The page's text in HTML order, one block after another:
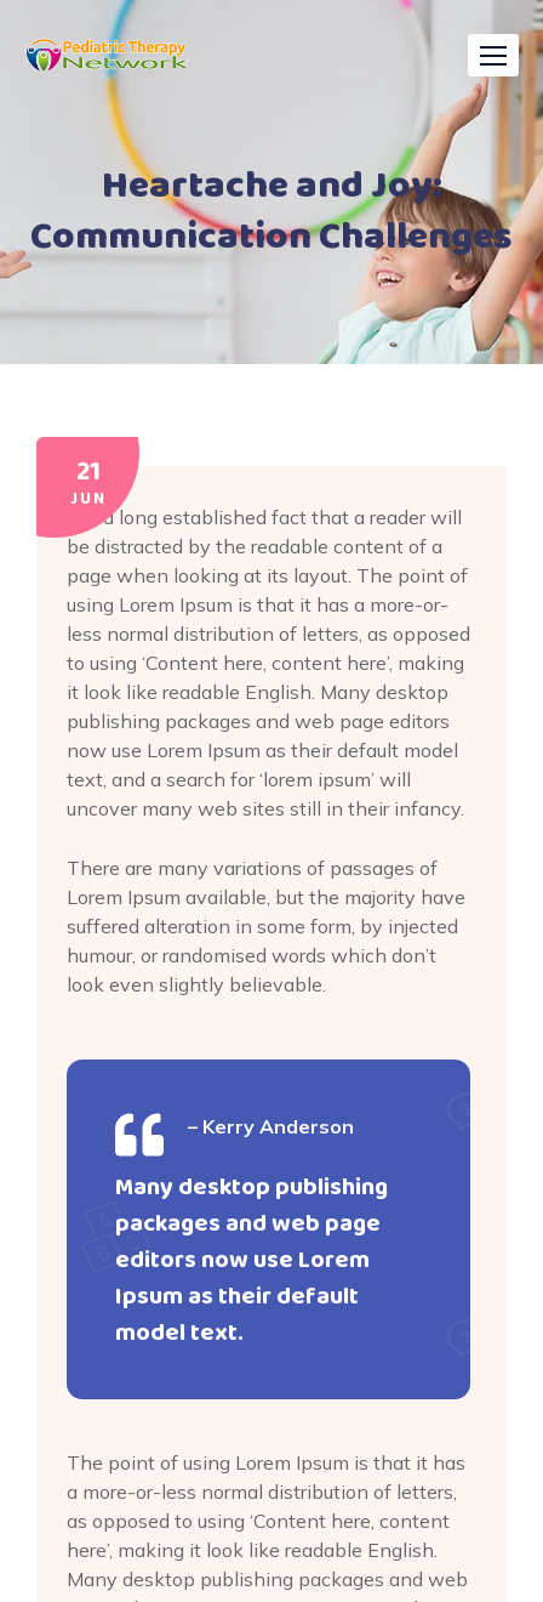
content
Heartache and Joy:
Communication Challenges
21
JUN
It is a long established fact that a reader will
be distracted by the readable content of a
page when looking at its layout. The point of
using Lorem Ipsum is that it has a more-or-
less normal distribution of letters, as opposed
to using ‘Content here, content here’, making
it look like readable English. Many desktop
publishing packages and web page editors
now use Lorem Ipsum as their default model
text, and a search for ‘lorem ipsum’ will
uncover many web sites still in their infancy.
There are many variations of passages of
Lorem Ipsum available, but the majority have
suffered alteration in some form, by injected
humour, or randomised words which don’t
look even slightly believable.
– Kerry Anderson
Many desktop publishing
packages and web page
editors now use Lorem
Ipsum as their default
model text.
The point of using Lorem Ipsum is that it has
a more-or-less normal distribution of letters,
as opposed to using ‘Content here, content
here’, making it look like readable English.
Many desktop publishing packages and web